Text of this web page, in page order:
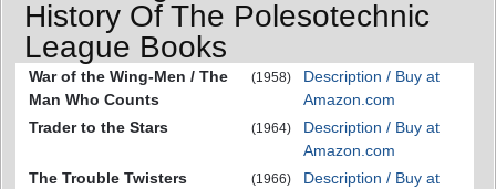
History Of The Polesotechnic
League Books
War of the Wing-Men / The
Man Who Counts
(1958)
Description / Buy at
Amazon.com
Trader to the Stars
(1964)
Description / Buy at
Amazon.com
The Trouble Twisters
(1966)
Description / Buy at